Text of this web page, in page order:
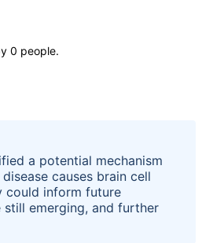
0 people.
a potential mechanism
causes brain cell
could inform future
still emerging, and further